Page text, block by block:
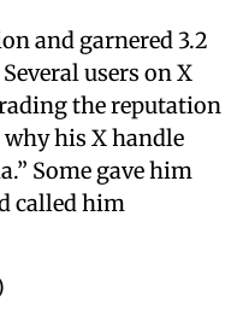
and garnered 3.2
users on X
the reputation
why his X handle
Some gave him
called him